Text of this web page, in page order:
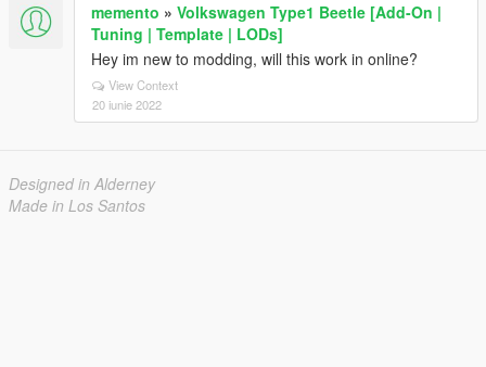
memento » Volkswagen Type1 Beetle [Add-On |
Tuning | Template | LODs]
Hey im new to modding, will this work in online?
View Context
20 iunie 2022
Designed in Alderney
Made in Los Santos